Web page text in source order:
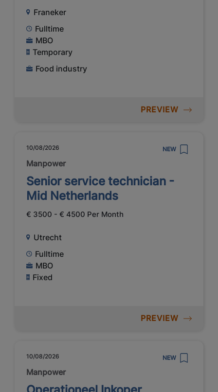
Franeker
Fulltime
MBO
Temporary
Food industry
PREVIEW
10/08/2026 NEW
Manpower
Senior service technician -
Mid Netherlands
€ 3500 - € 4500 Per Month
Utrecht
Fulltime
MBO
Fixed
PREVIEW
10/08/2026 NEW
Manpower